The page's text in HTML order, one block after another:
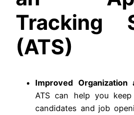
Tracking
(ATS)
Improved Organization
ATS can help you
candidates and job